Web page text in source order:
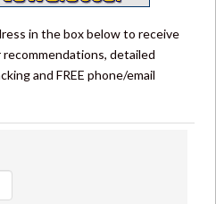
in the box below to receive
detailed
and FREE phone/email